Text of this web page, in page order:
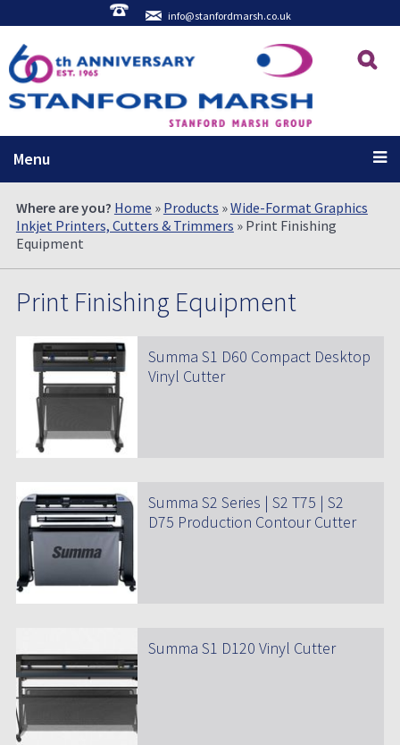
info@stanfordmarsh.co.uk
Menu
Where are you? Home » Products »Wide-Format Graphics
Inkjet Printers, Cutters & Trimmers » Print Finishing
Equipment
Print Finishing Equipment
Summa S1 D60 Compact Desktop
Vinyl Cutter
Summa S2 Series | S2 T75 | S2
D75 Production Contour Cutter
Summa S1 D120 Vinyl Cutter